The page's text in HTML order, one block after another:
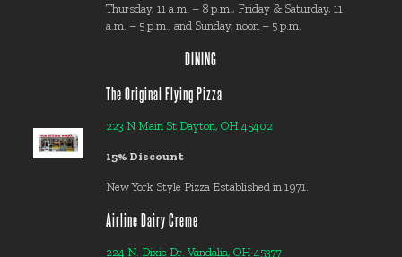
Thursday, 11 a.m. – 8 p.m., Friday & Saturday, 11
a.m. – 5 p.m., and Sunday, noon – 5 p.m.
DINING
The Original Flying Pizza
223 N Main St Dayton, OH 45402
15% Discount
New York Style Pizza Established in 1971.
Airline Dairy Creme
224 N. Dixie Dr. Vandalia, OH 45377